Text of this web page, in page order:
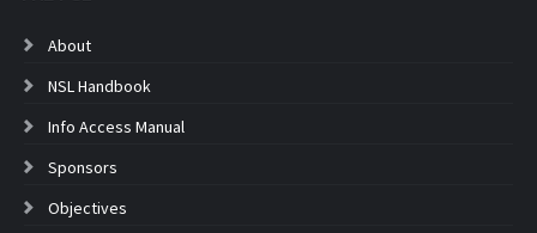
About
NSL Handbook
Info Access Manual
Sponsors
Objectives